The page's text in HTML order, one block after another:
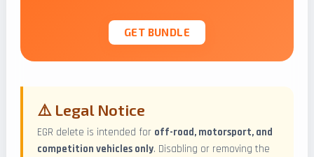
GET BUNDLE
⚠️ Legal Notice
EGR delete is intended for off-road, motorsport, and
competition vehicles only. Disabling or removing the